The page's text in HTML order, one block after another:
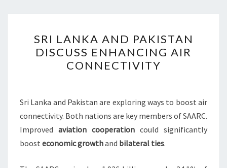
LANKA
AND
PAKISTAN
ENHANCING
AIR
CONNECTIVITY
SRI LANKA AND PAKISTAN
DISCUSS ENHANCING AIR
CONNECTIVITY
Sri Lanka and Pakistan are exploring ways to boost air
connectivity. Both nations are key members of SAARC.
Improved aviation cooperation could significantly
boost economic growthand bilateral ties.